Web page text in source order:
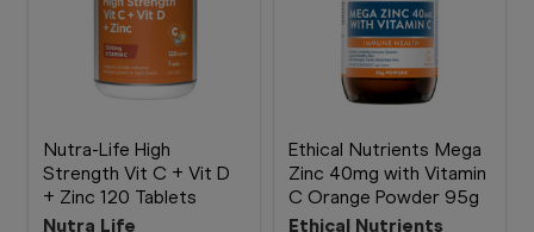
Nutra-Life High
Strength Vit C + Vit D
+ Zinc 120 Tablets
Nutra Life
Ethical Nutrients Mega
Zinc 40mg with Vitamin
C Orange Powder 95g
Ethical Nutrients